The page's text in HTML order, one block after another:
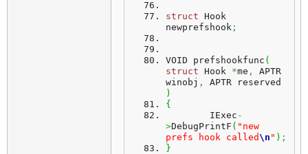
struct Hook
newprefshook ;
VOID prefshookfunc (
struct Hook *me ,
APTR
winobj ,
)
{
	IExec
-
>DebugPrintF ( "new
prefs hook called\n " ) ;
}